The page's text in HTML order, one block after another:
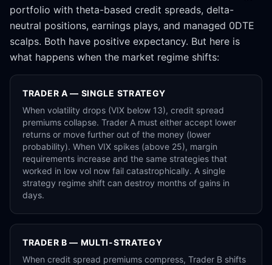
portfolio with theta-based credit spreads, delta-
neutral positions, earnings plays, and managed 0DTE
scalps. Both have positive expectancy. But here is
what happens when the market regime shifts:
TRADER A — SINGLE STRATEGY
When volatility drops (VIX below 13), credit spread
premiums collapse. Trader A must either accept lower
returns or move further out of the money (lower
probability). When VIX spikes (above 25), margin
requirements increase and the same strategies that
worked in low vol now fail catastrophically. A single
strategy regime shift can destroy months of gains in
days.
TRADER B — MULTI-STRATEGY
When credit spread premiums compress, Trader B shifts